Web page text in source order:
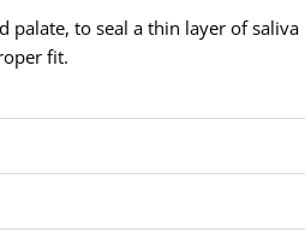
to seal a thin layer of
fit.